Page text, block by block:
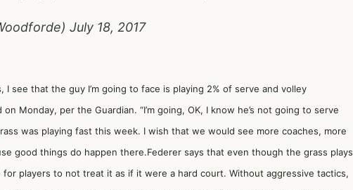
July 18, 2017
see that the guy I’m going to face is playing 2% of serve and volley
Monday, per the Guardian. “I’m going, OK, I know he’s not going to serve
was playing fast this week. I wish that we would see more coaches, more
good things do happen there.Federer says that even though the grass plays
for players to not treat it as if it were a hard court. Without aggressive tactics,